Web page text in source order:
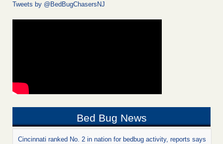
Tweets by @BedBugChasersNJ
Bed Bug News
Cincinnati ranked No. 2 in nation for bedbug activity, reports says